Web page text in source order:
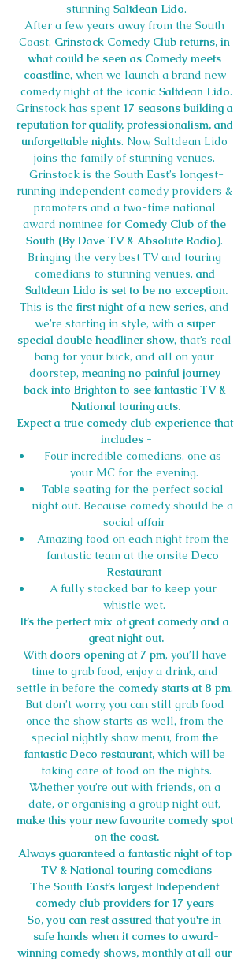
stunning Saltdean Lido.
After a few years away from the South
Coast, Grinstock Comedy Club returns, in
what could be seen as Comedy meets
coastline, when we launch a brand new
comedy night at the iconic Saltdean Lido.
Grinstock has spent 17 seasons building a
reputation for quality, professionalism, and
unforgettable nights. Now, Saltdean Lido
joins the family of stunning venues.
Grinstock is the South East’s longest-
running independent comedy providers &
promoters and a two-time national
award nominee for Comedy Club of the
South (By Dave TV & Absolute Radio).
Bringing the very best TV and touring
comedians to stunning venues, and
Saltdean Lido is set to be no exception.
This is the first night of a new series, and
we’re starting in style, with a super
special double headliner show, that’s real
bang for your buck, and all on your
doorstep, meaning no painful journey
back into Brighton to see fantastic TV &
National touring acts.
Expect a true comedy club experience that
includes -
Four incredible comedians, one as
your MC for the evening.
Table seating for the perfect social
night out. Because comedy should be a
social affair
Amazing food on each night from the
fantastic team at the onsite Deco
Restaurant
A fully stocked bar to keep your
whistle wet.
It’s the perfect mix of great comedy and a
great night out.
With doors opening at 7 pm, you’ll have
time to grab food, enjoy a drink, and
settle in before the comedy starts at 8 pm.
But don’t worry, you can still grab food
once the show starts as well, from the
special nightly show menu, from the
fantastic Deco restaurant, which will be
taking care of food on the nights.
Whether you’re out with friends, on a
date, or organising a group night out,
make this your new favourite comedy spot
on the coast.
Always guaranteed a fantastic night of top
TV & National touring comedians
The South East’s largest Independent
comedy club providers for 17 years
So, you can rest assured that you're in
safe hands when it comes to award-
winning comedy shows, monthly at all our